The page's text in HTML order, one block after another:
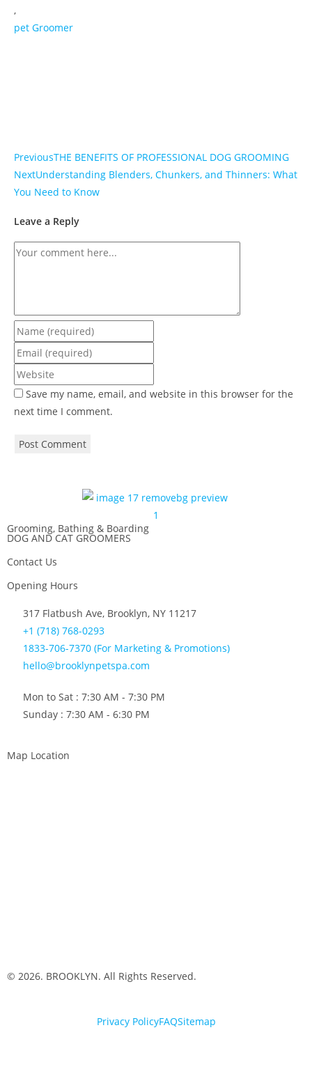
,
pet Groomer
PreviousTHE BENEFITS OF PROFESSIONAL DOG GROOMING
NextUnderstanding Blenders, Chunkers, and Thinners: What
You Need to Know
Leave a Reply
Save my name, email, and website in this browser for the
next time I comment.
Grooming, Bathing & Boarding
DOG AND CAT GROOMERS
Contact Us
Opening Hours
317 Flatbush Ave, Brooklyn, NY 11217
+1 (718) 768-0293
1833-706-7370 (For Marketing & Promotions)
hello@brooklynpetspa.com
Mon to Sat : 7:30 AM - 7:30 PM
Sunday : 7:30 AM - 6:30 PM
Map Location
© 2026. BROOKLYN. All Rights Reserved.
Privacy PolicyFAQSitemap